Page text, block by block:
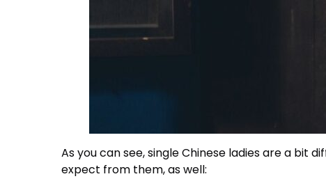
As you can see, single Chinese ladies are a bit
expect from them, as well: